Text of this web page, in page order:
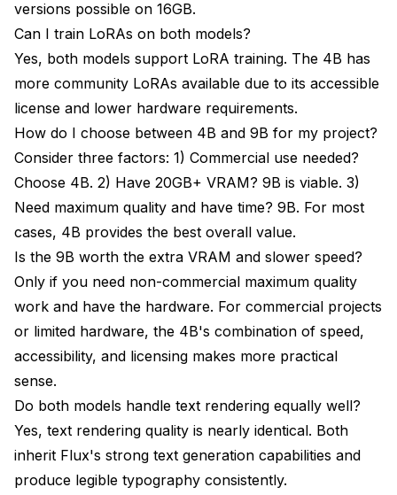
versions possible on 16GB.
Can I train LoRAs on both models?
Yes, both models support LoRA training. The 4B has
more community LoRAs available due to its accessible
license and lower hardware requirements.
How do I choose between 4B and 9B for my project?
Consider three factors: 1) Commercial use needed?
Choose 4B. 2) Have 20GB+ VRAM? 9B is viable. 3)
Need maximum quality and have time? 9B. For most
cases, 4B provides the best overall value.
Is the 9B worth the extra VRAM and slower speed?
Only if you need non-commercial maximum quality
work and have the hardware. For commercial projects
or limited hardware, the 4B's combination of speed,
accessibility, and licensing makes more practical
sense.
Do both models handle text rendering equally well?
Yes, text rendering quality is nearly identical. Both
inherit Flux's strong text generation capabilities and
produce legible typography consistently.